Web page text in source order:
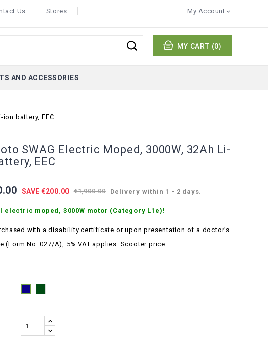
My Account 
Us Stores
MY CART (0)
AND ACCESSORIES
battery, EEC
SWAG Electric Moped, 3000W, 32Ah Li-
EEC
SAVE €200.00 €1,900.00 Delivery within 1 - 2 days.
electric moped, 3000W motor (Category L1e)!
with a disability certificate or upon presentation ofa doctor’s
(Form No. 027/A), 5% VAT applies. Scooter price:
Blue